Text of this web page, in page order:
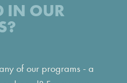
IN OUR
of our programs - a